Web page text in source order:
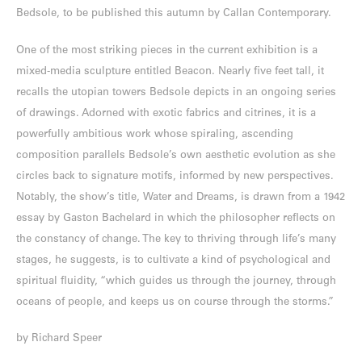
Bedsole, to be published this autumn by Callan Contemporary.
One of the most striking pieces in the current exhibition is a
mixed-media sculpture entitled Beacon. Nearly five feet tall, it
recalls the utopian towers Bedsole depicts in an ongoing series
of drawings. Adorned with exotic fabrics and citrines, it is a
powerfully ambitious work whose spiraling, ascending
composition parallels Bedsole’s own aesthetic evolution as she
circles back to signature motifs, informed by new perspectives.
Notably, the show’s title, Water and Dreams, is drawn from a 1942
essay by Gaston Bachelard in which the philosopher reflects on
the constancy of change. The key to thriving through life’s many
stages, he suggests, is to cultivate a kind of psychological and
spiritual fluidity, “which guides us through the journey, through
oceans of people, and keeps us on course through the storms.”
by Richard Speer